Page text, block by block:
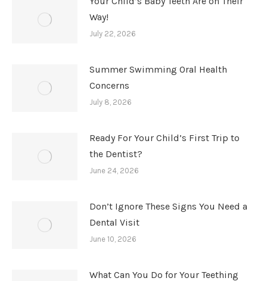
Way!
July 22, 2026
Summer Swimming Oral Health
Concerns
July 8, 2026
Ready For Your Child’s First Trip to
the Dentist?
June 24, 2026
Don’t Ignore These Signs You Need a
Dental Visit
June 10, 2026
What Can You Do for Your Teething